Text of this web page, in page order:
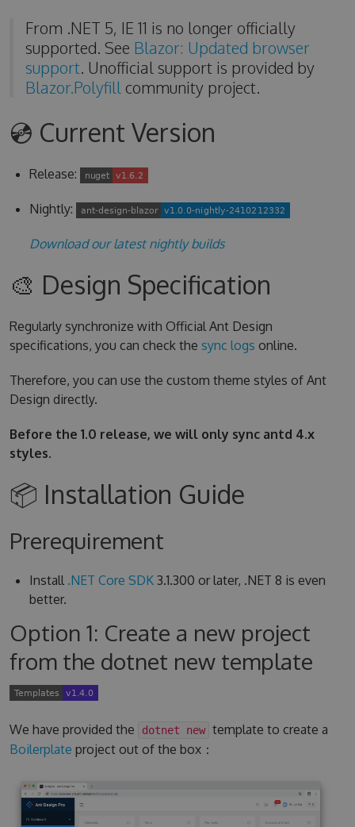
From .NET 5, IE 11 is no longer officially
supported. See Blazor: Updated browser
support. Unofficial support is provided by
Blazor.Polyfill community project.
💿 Current Version
Release:
Nightly:
Download our latest nightly builds
🎨 Design Specification
Regularly synchronize with Official Ant Design
specifications, you can check the sync logs online.
Therefore, you can use the custom theme styles of Ant
Design directly.
Before the 1.0 release, we will only sync antd 4.x
styles.
📦 Installation Guide
Prerequirement
Install .NET Core SDK3.1.300 or later, .NET 8 is even
better.
Option 1: Create a new project
from the dotnet new template
We have provided the dotnet new template to create a
Boilerplate project out of the box：